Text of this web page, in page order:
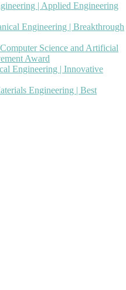
| Applied Engineering
Engineering | Breakthrough
Science and Artificial
Award
Engineering | Innovative
Engineering | Best